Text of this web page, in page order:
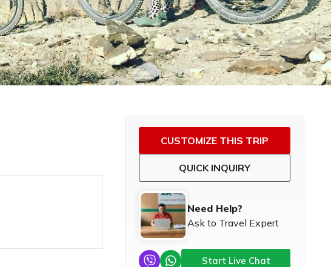
CUSTOMIZE THIS TRIP
QUICK INQUIRY
Need Help?
Ask to Travel Expert
Start Live Chat